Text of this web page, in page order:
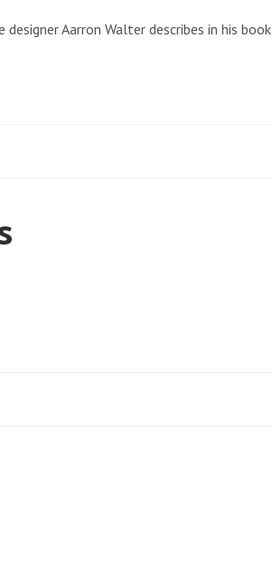
Aarron Walter describes in his book